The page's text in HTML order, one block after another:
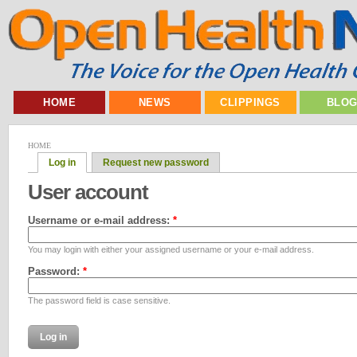
HOME NEWS CLIPPINGS
HOME
Log in Request new password
User account
Username or e-mail address: *
You may login with either your assigned username or your e-mail address.
Password: *
The password field is case sensitive.